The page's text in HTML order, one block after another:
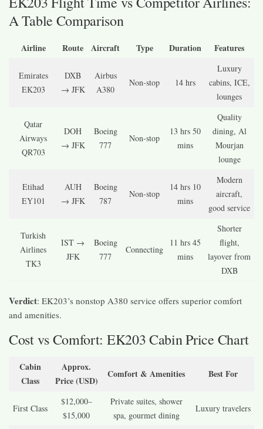
A Table Comparison
Airline Route Aircraft Type Duration Features
Emirates
EK203
DXB
→ JFK
Airbus
A380
Non-stop 14 hrs
Luxury
cabins, ICE,
lounges
Qatar
Airways
QR703
DOH
→ JFK
Boeing
777
Non-stop
13 hrs 50
mins
Quality
dining, Al
Mourjan
lounge
Etihad
EY101
AUH
→ JFK
Boeing
787
Non-stop
14 hrs 10
mins
Modern
aircraft,
good service
Turkish
Airlines
TK3
IST →
JFK
Boeing
777
Connecting
11 hrs 45
mins
Shorter
flight,
layover from
DXB
Verdict: EK203’s nonstop A380 service offers superior comfort
and amenities.
Cost vs Comfort: EK203 Cabin Price Chart
Cabin
Class
Approx.
Price (USD)
Comfort & Amenities Best For
First Class
$12,000–
$15,000
Private suites, shower
spa, gourmet dining
Luxury travelers